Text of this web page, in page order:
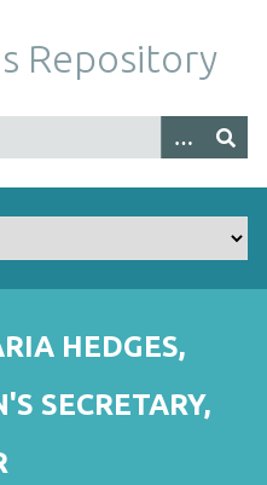
Repository
HEDGES,
SECRETARY,